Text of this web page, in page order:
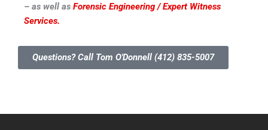
– as well as Forensic Engineering / Expert Witness
Services.
Questions? Call Tom O'Donnell (412) 835-5007